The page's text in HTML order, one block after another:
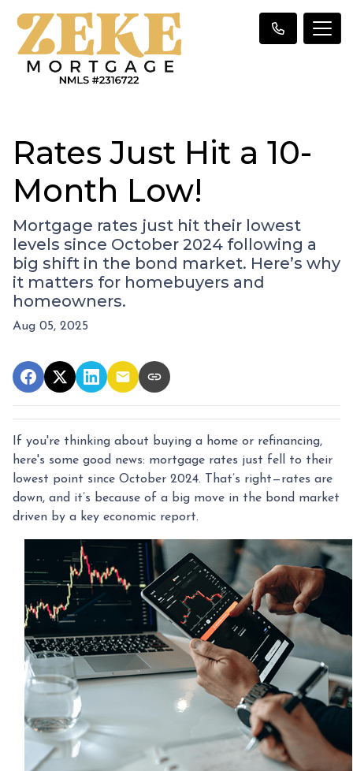
Rates Just Hit a 10-
Month Low!
Mortgage rates just hit their lowest
levels since October 2024 following a
big shift in the bond market. Here’s why
it matters for homebuyers and
homeowners.
Aug 05, 2025
If you're thinking about buying a home or refinancing,
here's some good news: mortgage rates just fell to their
lowest point since October 2024. That’s right—rates are
down, and it’s because of a big move in the bond market
driven by a key economic report.